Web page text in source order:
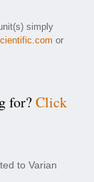
simply
or
for?Click
to Varian